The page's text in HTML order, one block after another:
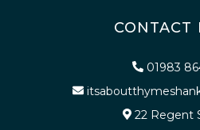
CONTACT
01983
22 Regent